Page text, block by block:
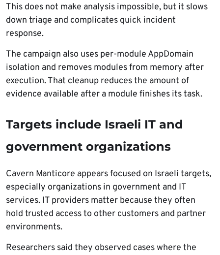
This does not make analysis impossible, but it slows
down triage and complicates quick incident
response.
The campaign also uses per-module AppDomain
isolation and removes modules from memory after
execution. That cleanup reduces the amount of
evidence available after a module finishes its task.
Targets include Israeli IT and
government organizations
Cavern Manticore appears focused on Israeli targets,
especially organizations in government and IT
services. IT providers matter because they often
hold trusted access to other customers and partner
environments.
Researchers said they observed cases where the